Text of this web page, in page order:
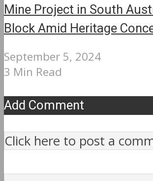
Mine Project in South
Block Amid Heritage
September 5, 2024
3 Min Read
Add Comment
Click here to post a